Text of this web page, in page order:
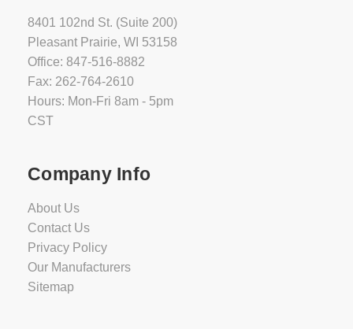
8401 102nd St. (Suite 200)
Pleasant Prairie, WI 53158
Office: 847-516-8882
Fax: 262-764-2610
Hours: Mon-Fri 8am - 5pm
CST
Company Info
About Us
Contact Us
Privacy Policy
Our Manufacturers
Sitemap